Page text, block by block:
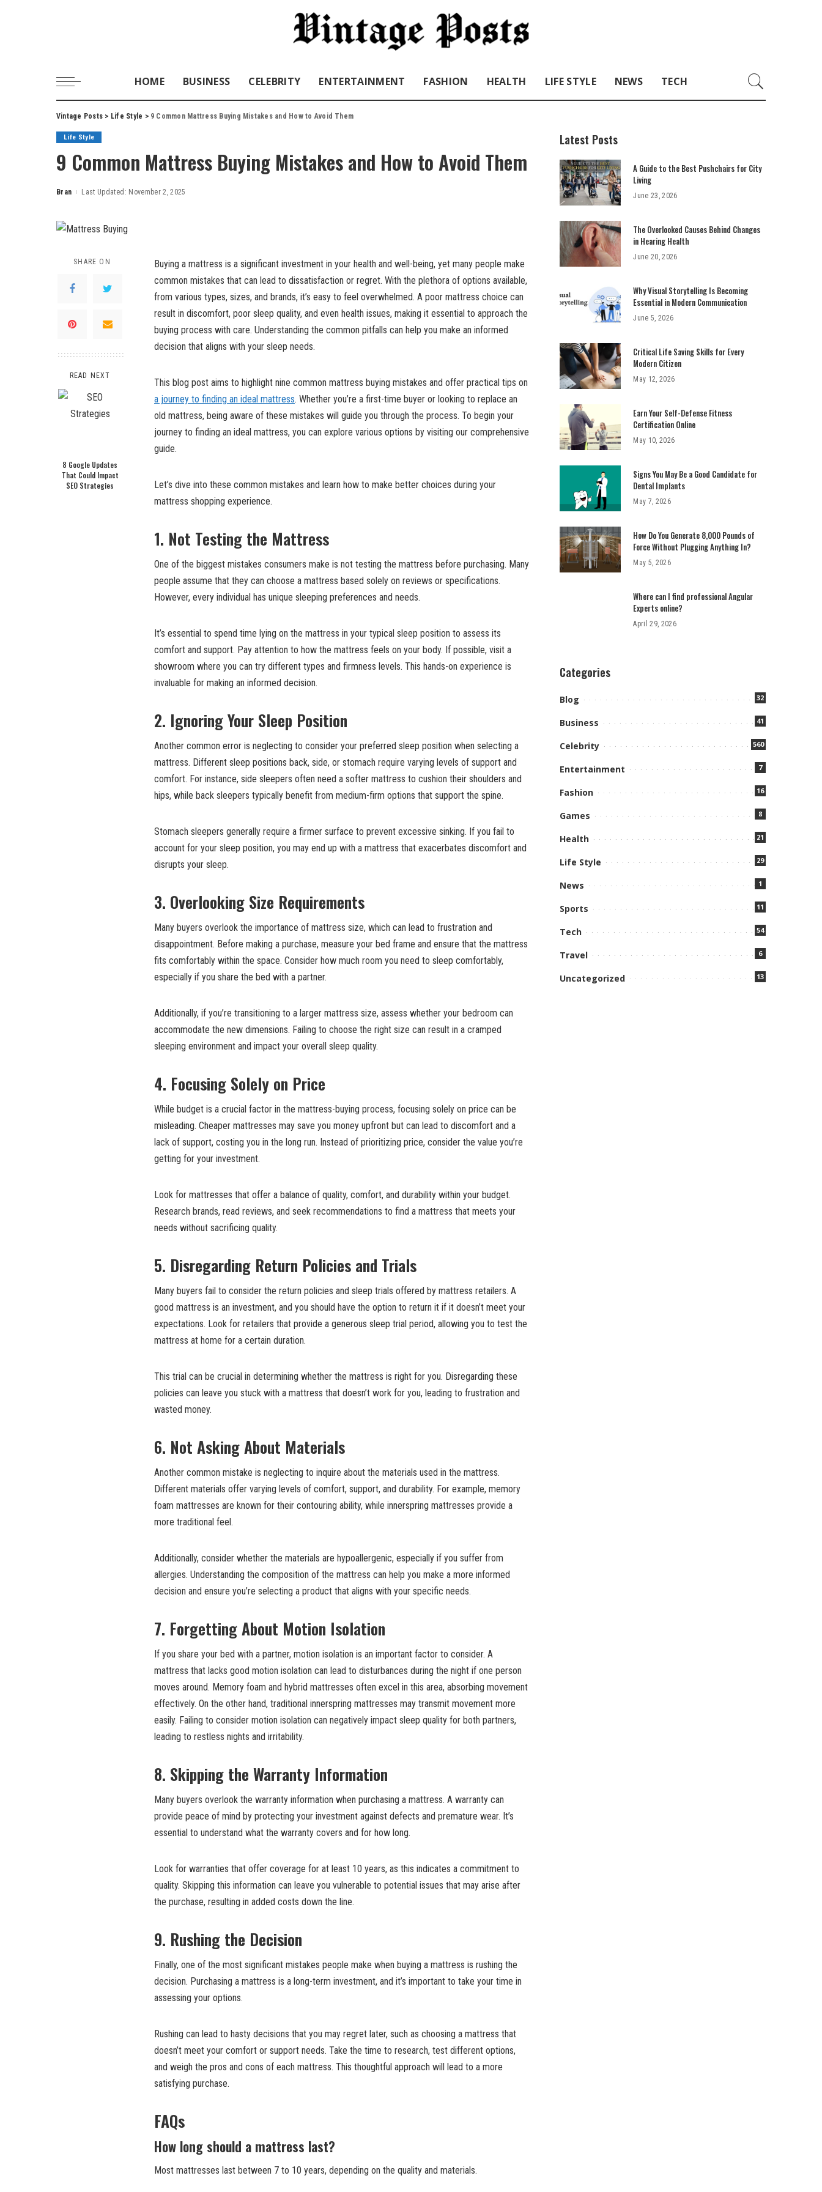
HOME BUSINESS CELEBRITY ENTERTAINMENT FASHION HEALTH LIFE STYLE NEWS TECH
Vintage Posts > Life Style > 9 Common Mattress Buying Mistakes and How to Avoid Them
Life Style
9 Common Mattress Buying Mistakes and How to Avoid Them
Posted
Bran Last Updated: November 2, 2025
SHARE ON
READ NEXT
8 Google Updates
That Could Impact
SEO Strategies
Buying a mattress is a significant investment in your health and well-being, yet many people make
common mistakes that can lead to dissatisfaction or regret. With the plethora of options available,
from various types, sizes, and brands, it’s easy to feel overwhelmed. A poor mattress choice can
result in discomfort, poor sleep quality, and even health issues, making it essential to approach the
buying process with care. Understanding the common pitfalls can help you make an informed
decision that aligns with your sleep needs.
This blog post aims to highlight nine common mattress buying mistakes and offer practical tips on
a journey to finding an ideal mattress. Whether you’re a first-time buyer or looking to replace an
old mattress, being aware of these mistakes will guide you through the process. To begin your
journey to finding an ideal mattress, you can explore various options by visiting our comprehensive
guide.
Let’s dive into these common mistakes and learn how to make better choices during your
mattress shopping experience.
1. Not Testing the Mattress
One of the biggest mistakes consumers make is not testing the mattress before purchasing. Many
people assume that they can choose a mattress based solely on reviews or specifications.
However, every individual has unique sleeping preferences and needs.
It’s essential to spend time lying on the mattress in your typical sleep position to assess its
comfort and support. Pay attention to how the mattress feels on your body. If possible, visit a
showroom where you can try different types and firmness levels. This hands-on experience is
invaluable for making an informed decision.
2. Ignoring Your Sleep Position
Another common error is neglecting to consider your preferred sleep position when selecting a
mattress. Different sleep positions back, side, or stomach require varying levels of support and
comfort. For instance, side sleepers often need a softer mattress to cushion their shoulders and
hips, while back sleepers typically benefit from medium-firm options that support the spine.
Stomach sleepers generally require a firmer surface to prevent excessive sinking. If you fail to
account for your sleep position, you may end up with a mattress that exacerbates discomfort and
disrupts your sleep.
3. Overlooking Size Requirements
Many buyers overlook the importance of mattress size, which can lead to frustration and
disappointment. Before making a purchase, measure your bed frame and ensure that the mattress
fits comfortably within the space. Consider how much room you need to sleep comfortably,
especially if you share the bed with a partner.
Additionally, if you’re transitioning to a larger mattress size, assess whether your bedroom can
accommodate the new dimensions. Failing to choose the right size can result in a cramped
sleeping environment and impact your overall sleep quality.
4. Focusing Solely on Price
While budget is a crucial factor in the mattress-buying process, focusing solely on price can be
misleading. Cheaper mattresses may save you money upfront but can lead to discomfort and a
lack of support, costing you in the long run. Instead of prioritizing price, consider the value you’re
getting for your investment.
Look for mattresses that offer a balance of quality, comfort, and durability within your budget.
Research brands, read reviews, and seek recommendations to find a mattress that meets your
needs without sacrificing quality.
5. Disregarding Return Policies and Trials
Many buyers fail to consider the return policies and sleep trials offered by mattress retailers. A
good mattress is an investment, and you should have the option to return it if it doesn’t meet your
expectations. Look for retailers that provide a generous sleep trial period, allowing you to test the
mattress at home for a certain duration.
This trial can be crucial in determining whether the mattress is right for you. Disregarding these
policies can leave you stuck with a mattress that doesn’t work for you, leading to frustration and
wasted money.
6. Not Asking About Materials
Another common mistake is neglecting to inquire about the materials used in the mattress.
Different materials offer varying levels of comfort, support, and durability. For example, memory
foam mattresses are known for their contouring ability, while innerspring mattresses provide a
more traditional feel.
Additionally, consider whether the materials are hypoallergenic, especially if you suffer from
allergies. Understanding the composition of the mattress can help you make a more informed
decision and ensure you’re selecting a product that aligns with your specific needs.
7. Forgetting About Motion Isolation
If you share your bed with a partner, motion isolation is an important factor to consider. A
mattress that lacks good motion isolation can lead to disturbances during the night if one person
moves around. Memory foam and hybrid mattresses often excel in this area, absorbing movement
effectively. On the other hand, traditional innerspring mattresses may transmit movement more
easily. Failing to consider motion isolation can negatively impact sleep quality for both partners,
leading to restless nights and irritability.
8. Skipping the Warranty Information
Many buyers overlook the warranty information when purchasing a mattress. A warranty can
provide peace of mind by protecting your investment against defects and premature wear. It’s
essential to understand what the warranty covers and for how long.
Look for warranties that offer coverage for at least 10 years, as this indicates a commitment to
quality. Skipping this information can leave you vulnerable to potential issues that may arise after
the purchase, resulting in added costs down the line.
9. Rushing the Decision
Finally, one of the most significant mistakes people make when buying a mattress is rushing the
decision. Purchasing a mattress is a long-term investment, and it’s important to take your time in
assessing your options.
Rushing can lead to hasty decisions that you may regret later, such as choosing a mattress that
doesn’t meet your comfort or support needs. Take the time to research, test different options,
and weigh the pros and cons of each mattress. This thoughtful approach will lead to a more
satisfying purchase.
FAQs
How long should a mattress last?
Most mattresses last between 7 to 10 years, depending on the quality and materials.
Latest Posts
A Guide to the Best Pushchairs for City
Living
June 23, 2026
The Overlooked Causes Behind Changes
in Hearing Health
June 20, 2026
Why Visual Storytelling Is Becoming
Essential in Modern Communication
June 5, 2026
Critical Life Saving Skills for Every
Modern Citizen
May 12, 2026
Earn Your Self-Defense Fitness
Certification Online
May 10, 2026
Signs You May Be a Good Candidate for
Dental Implants
May 7, 2026
How Do You Generate 8,000 Pounds of
Force Without Plugging Anything In?
May 5, 2026
Where can I find professional Angular
Experts online?
April 29, 2026
Categories
Blog 32
Business 41
Celebrity 560
Entertainment 7
Fashion 16
Games 8
Health 21
Life Style 29
News 1
Sports 11
Tech 54
Travel 6
Uncategorized 13